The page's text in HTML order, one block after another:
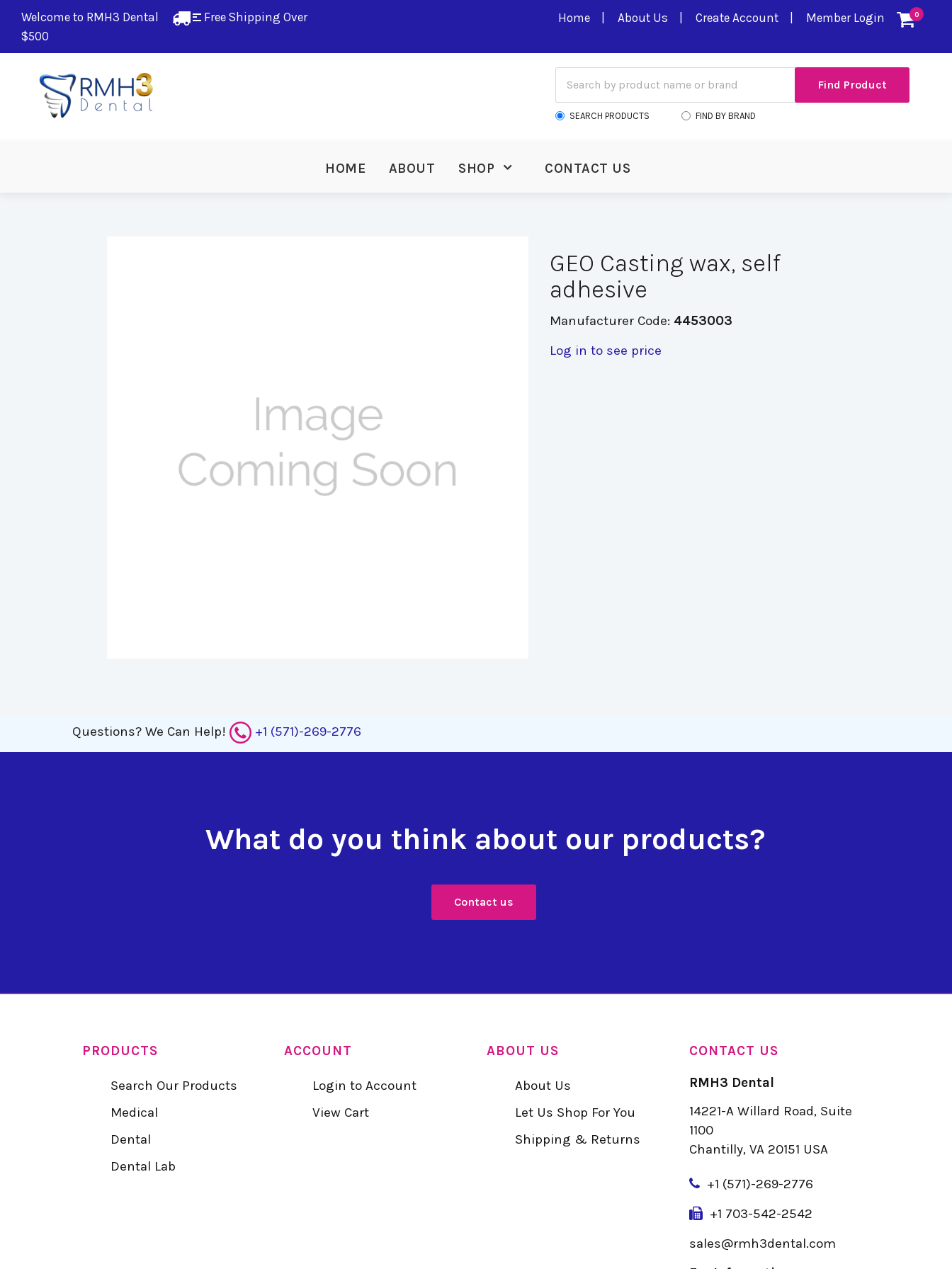
Welcome to RMH3 Dental
Free Shipping Over
$500
0
Home About Us Create Account Member Login
SEARCH PRODUCTS FIND BY BRAND
HOME ABOUT SHOP CONTACT US
GEO Casting wax, self
adhesive
Manufacturer Code: 4453003
Log in to see price
Questions? We Can Help! +1 (571)-269-2776
What do you think about our products?
Contact us
PRODUCTS
Search Our Products
Medical
Dental
Dental Lab
ACCOUNT
Login to Account
View Cart
ABOUT US
About Us
Let Us Shop For You
Shipping & Returns
CONTACT US
RMH3 Dental
14221-A Willard Road, Suite
1100
Chantilly, VA 20151 USA
+1 (571)-269-2776
+1 703-542-2542
sales@rmh3dental.com